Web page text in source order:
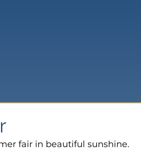
fair in beautiful sunshine.